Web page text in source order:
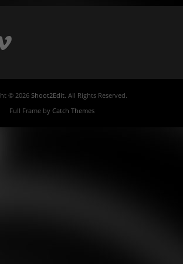
© 2026 Shoot2Edit. All Rights Reserved.
Full Frame by Catch Themes